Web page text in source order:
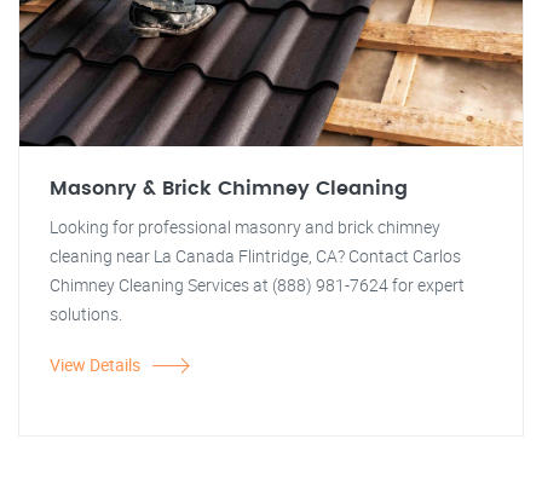
Masonry & Brick Chimney Cleaning
Looking for professional masonry and brick chimney
cleaning near La Canada Flintridge, CA? Contact Carlos
Chimney Cleaning Services at (888) 981-7624 for expert
solutions.
View Details